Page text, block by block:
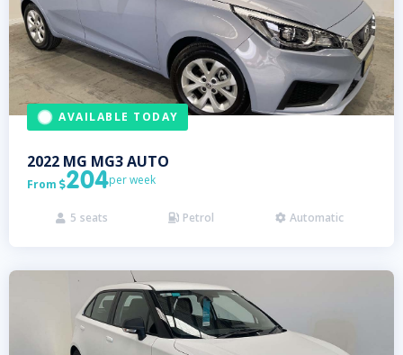
AVAILABLE TODAY
2022 MG MG3 AUTO
From 204per week
 5 seats  Petrol  Automatic